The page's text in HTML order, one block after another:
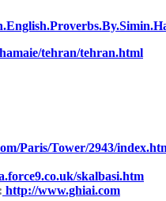
tehran/tehran.html
Paris/Tower/2943/
skalbasi.htm
http://www.ghiai.com